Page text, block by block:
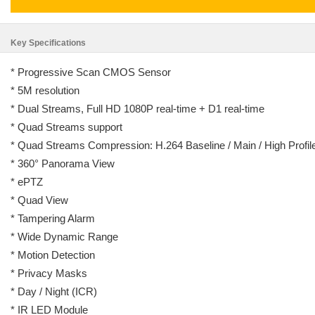
Key Specifications
* Progressive Scan CMOS Sensor
* 5M resolution
* Dual Streams, Full HD 1080P real-time + D1 real-time
* Quad Streams support
* Quad Streams Compression: H.264 Baseline / Main / High
* 360° Panorama View
* ePTZ
* Quad View
* Tampering Alarm
* Wide Dynamic Range
* Motion Detection
* Privacy Masks
* Day / Night (ICR)
* IR LED Module